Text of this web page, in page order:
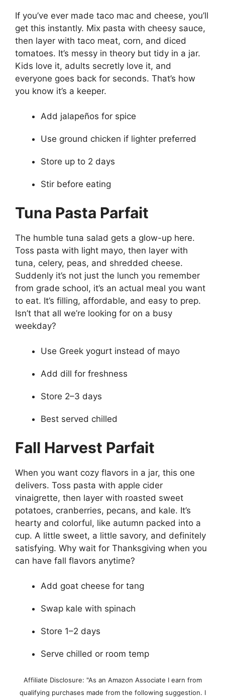
If you’ve ever made taco mac and cheese, you’ll
get this instantly. Mix pasta with cheesy sauce,
then layer with taco meat, corn, and diced
tomatoes. It’s messy in theory but tidy in a jar.
Kids love it, adults secretly love it, and
everyone goes back for seconds. That’s how
you know it’s a keeper.
Add jalapeños for spice
Use ground chicken if lighter preferred
Store up to 2 days
Stir before eating
Tuna Pasta Parfait
The humble tuna salad gets a glow-up here.
Toss pasta with light mayo, then layer with
tuna, celery, peas, and shredded cheese.
Suddenly it’s not just the lunch you remember
from grade school, it’s an actual meal you want
to eat. It’s filling, affordable, and easy to prep.
Isn’t that all we’re looking for on a busy
weekday?
Use Greek yogurt instead of mayo
Add dill for freshness
Store 2–3 days
Best served chilled
Fall Harvest Parfait
When you want cozy flavors in a jar, this one
delivers. Toss pasta with apple cider
vinaigrette, then layer with roasted sweet
potatoes, cranberries, pecans, and kale. It’s
hearty and colorful, like autumn packed into a
cup. A little sweet, a little savory, and definitely
satisfying. Why wait for Thanksgiving when you
can have fall flavors anytime?
Add goat cheese for tang
Swap kale with spinach
Store 1–2 days
Serve chilled or room temp
Affiliate Disclosure: "As an Amazon Associate I earn from
qualifying purchases made from the following suggestion. I